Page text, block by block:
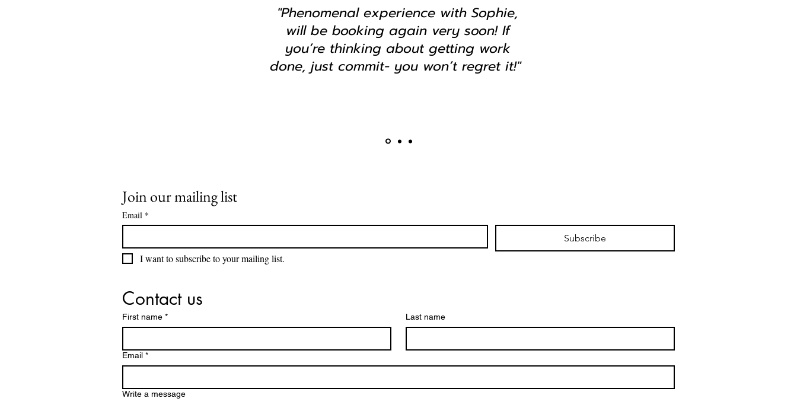
"Phenomenal experience with Sophie,
will be booking again very soon! If
you’re thinking about getting work
done, just commit- you won’t regret it!"
Contact us
First name * Last name
Email *
Write a message
Join our mailing list
Email *
Subscribe
I want to subscribe to your mailing list.